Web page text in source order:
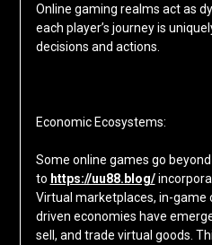
Online gaming realms act as
each player’s journey is
decisions and actions.
Economic Ecosystems:
Some online games go
to https://uu88.blog/
Virtual marketplaces, in-game
driven economies have
sell, and trade virtual goods.